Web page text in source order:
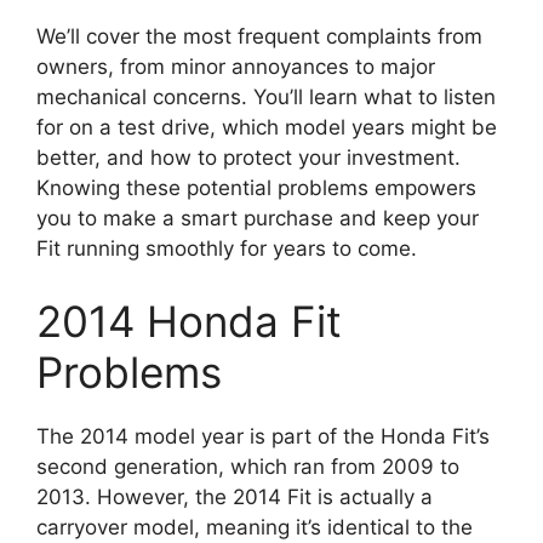
We’ll cover the most frequent complaints from
owners, from minor annoyances to major
mechanical concerns. You’ll learn what to listen
for on a test drive, which model years might be
better, and how to protect your investment.
Knowing these potential problems empowers
you to make a smart purchase and keep your
Fit running smoothly for years to come.
2014 Honda Fit
Problems
The 2014 model year is part of the Honda Fit’s
second generation, which ran from 2009 to
2013. However, the 2014 Fit is actually a
carryover model, meaning it’s identical to the